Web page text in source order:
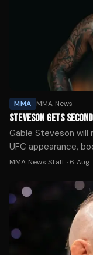
MMA MMA News
STEVESON GETS
Gable Steveson will
UFC appearance,
331 in Los Angeles
MMA News Staff · 6 Aug